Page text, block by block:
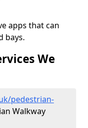
apps that can
bays.
We
pedestrian-
Walkway